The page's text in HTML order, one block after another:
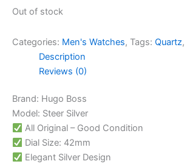
Out of stock
Categories: Men's Watches, Tags: Quartz,
Description
Reviews (0)
Brand: Hugo Boss
Model: Steer Silver
All Original – Good Condition
Dial Size: 42mm
Elegant Silver Design